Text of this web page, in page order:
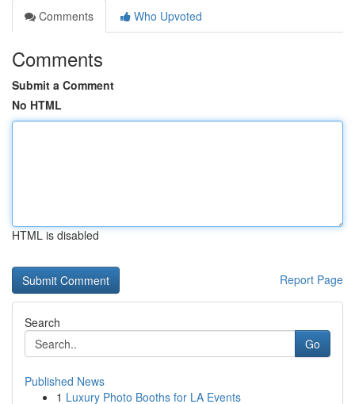
Comments
Who Upvoted
Comments
Submit a Comment
No HTML
HTML is disabled
Report Page
Search
Go
Published News
1 Luxury Photo Booths for LA Events